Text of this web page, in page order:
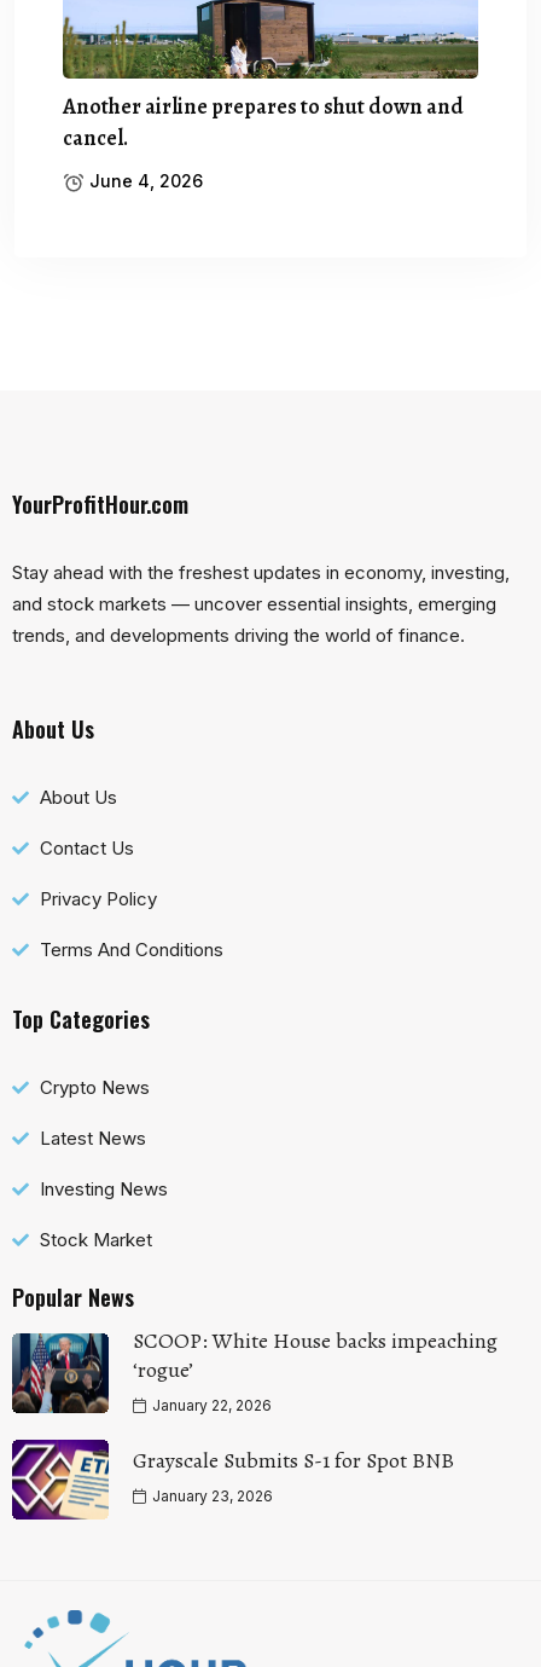
Another airline prepares to shut down and
cancel.
June 4, 2026
YourProfitHour.com
Stay ahead with the freshest updates in economy, investing,
and stock markets — uncover essential insights, emerging
trends, and developments driving the world of finance.
About Us
About Us
Contact Us
Privacy Policy
Terms And Conditions
Top Categories
Crypto News
Latest News
Investing News
Stock Market
Popular News
SCOOP: White House backs impeaching
‘rogue’
January 22, 2026
Grayscale Submits S-1 for Spot BNB
January 23, 2026